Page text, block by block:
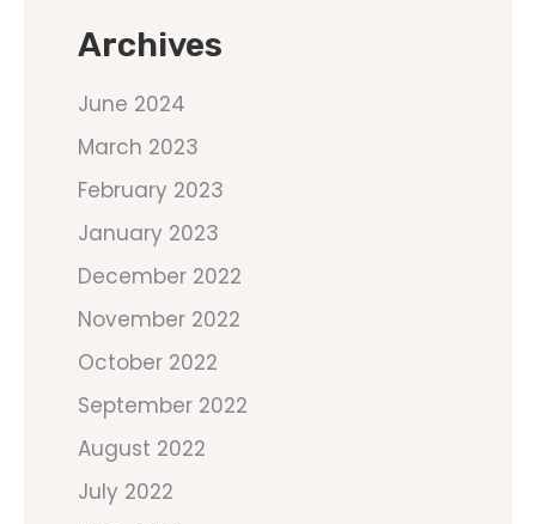
Archives
June 2024
March 2023
February 2023
January 2023
December 2022
November 2022
October 2022
September 2022
August 2022
July 2022